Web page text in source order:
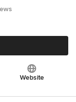
stars
Website